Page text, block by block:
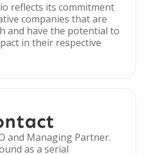
reflects its commitment
companies that are
and have the potential to
in their respective
and Managing Partner.
as a serial